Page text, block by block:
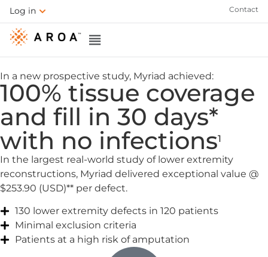
Log in Contact
In a new prospective study, Myriad achieved:
100% tissue coverage
and fill in 30 days*
with no infections1
In the largest real-world study of lower extremity
reconstructions, Myriad delivered exceptional value @
$253.90 (USD)** per defect.
130 lower extremity defects in 120 patients
Minimal exclusion criteria
Patients at a high risk of amputation